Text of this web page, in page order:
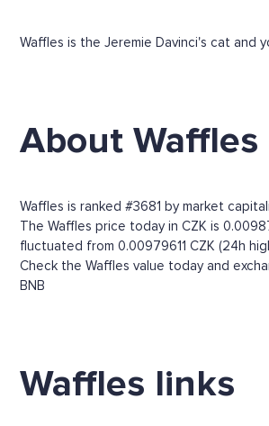
Waffles is the Jeremie Davinci's cat and
About Waffles
Waffles is ranked #3681 by market
The Waffles price today in CZK is
fluctuated from 0.00979611 CZK (24h
Check the Waffles value today and
BNB
Waffles links